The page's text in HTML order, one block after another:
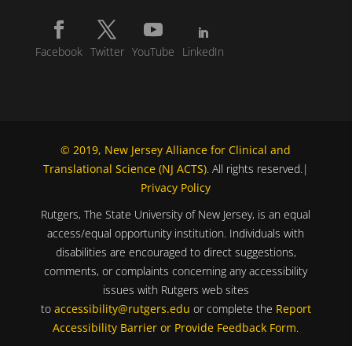
Facebook Twitter YouTube LinkedIn
© 2019, New Jersey Alliance for Clinical and
Translational Science (NJ ACTS). All rights reserved.|
Privacy Policy
Rutgers, The State University of New Jersey, is an equal
access/equal opportunity institution. Individuals with
disabilities are encouraged to direct suggestions,
comments, or complaints concerning any accessibility
issues with Rutgers web sites
to accessibility@rutgers.edu or complete the Report
Accessibility Barrier or Provide Feedback Form.